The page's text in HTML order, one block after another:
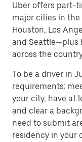
Uber offers part-
major cities in
Houston, Los
and Seattle—plus
across the
To be a driver in
requirements:
your city, have at
and clear a
need to submit
residency in your